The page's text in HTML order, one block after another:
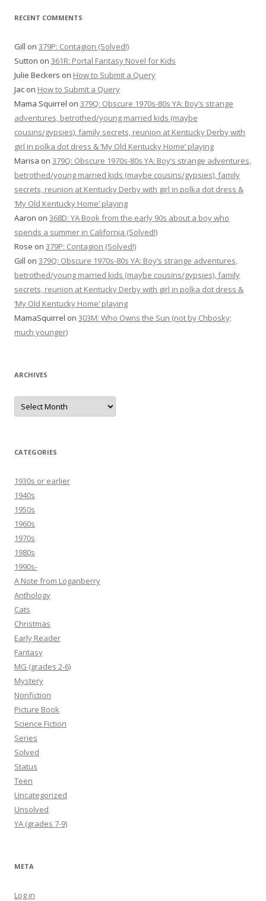
RECENT COMMENTS
Gill on 379P: Contagion (Solved!)
Sutton on 361R: Portal Fantasy Novel for Kids
Julie Beckers on How to Submit a Query
Jac on How to Submit a Query
Mama Squirrel on 379Q: Obscure 1970s-80s YA: Boy’s strange
adventures, betrothed/young married kids (maybe
cousins/gypsies), family secrets, reunion at Kentucky Derby with
girl in polka dot dress & ‘My Old Kentucky Home’ playing
Marisa on 379Q: Obscure 1970s-80s YA: Boy’s strange adventures,
betrothed/young married kids (maybe cousins/gypsies), family
secrets, reunion at Kentucky Derby with girl in polka dot dress &
‘My Old Kentucky Home’ playing
Aaron on 368D: YA Book from the early 90s about a boy who
spends a summer in California (Solved!)
Rose on 379P: Contagion (Solved!)
Gill on 379Q: Obscure 1970s-80s YA: Boy’s strange adventures,
betrothed/young married kids (maybe cousins/gypsies), family
secrets, reunion at Kentucky Derby with girl in polka dot dress &
‘My Old Kentucky Home’ playing
MamaSquirrel on 303M: Who Owns the Sun (not by Chbosky;
much younger)
ARCHIVES
Archives
CATEGORIES
1930s or earlier
1940s
1950s
1960s
1970s
1980s
1990s-
A Note from Loganberry
Anthology
Cats
Christmas
Early Reader
Fantasy
MG (grades 2-6)
Mystery
Nonfiction
Picture Book
Science Fiction
Series
Solved
Status
Teen
Uncategorized
Unsolved
YA (grades 7-9)
META
Log in